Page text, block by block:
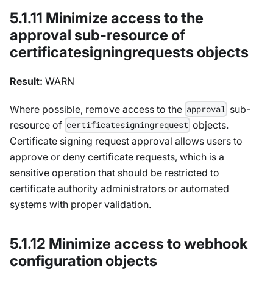
5.1.11 Minimize access to the
approval sub-resource of
certificatesigningrequests objects
Result: WARN
Where possible, remove access to the approval sub-
resource of certificatesigningrequest objects.
Certificate signing request approval allows users to
approve or deny certificate requests, which is a
sensitive operation that should be restricted to
certificate authority administrators or automated
systems with proper validation.
5.1.12 Minimize access to webhook
configuration objects